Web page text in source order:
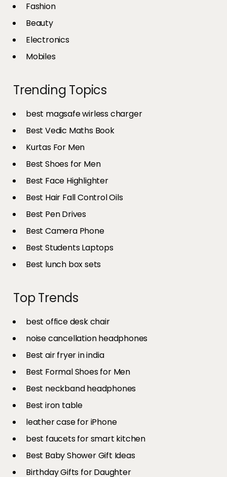
Fashion
Beauty
Electronics
Mobiles
Trending Topics
best magsafe wirless charger
Best Vedic Maths Book
Kurtas For Men
Best Shoes for Men
Best Face Highlighter
Best Hair Fall Control Oils
Best Pen Drives
Best Camera Phone
Best Students Laptops
Best lunch box sets
Top Trends
best office desk chair
noise cancellation headphones
Best air fryer in india​
Best Formal Shoes for Men
Best neckband headphones
Best iron table​
leather case for iPhone
best faucets for smart kitchen
Best Baby Shower Gift Ideas
Birthday Gifts for Daughter